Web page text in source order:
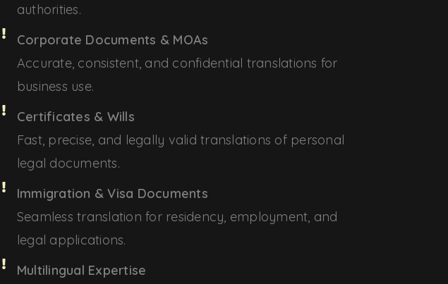
authorities.
Corporate Documents & MOAs
Accurate, consistent, and confidential translations for
business use.
Certificates & Wills
Fast, precise, and legally valid translations of personal
legal documents.
Immigration & Visa Documents
Seamless translation for residency, employment, and
legal applications.
Multilingual Expertise